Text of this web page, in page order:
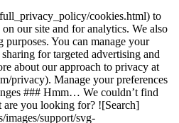
cookies.html) to
our site and for analytics. We also
You can manage your
for targeted advertising and
about our approach to privacy at
privacy). Manage your preferences
### Hmm… We couldn’t find
are you looking for? ![Search]
images/support/svg-